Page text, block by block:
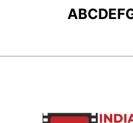
ABCDEF